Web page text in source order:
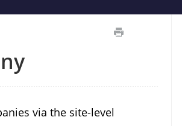
via the site-level